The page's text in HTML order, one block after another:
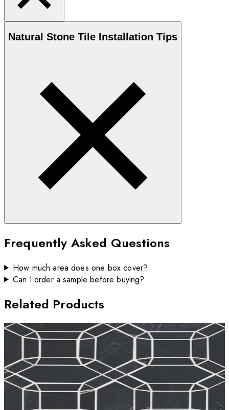
Natural Stone Tile Installation Tips
Frequently Asked Questions
How much area does one box cover?
Can I order a sample before buying?
Related Products